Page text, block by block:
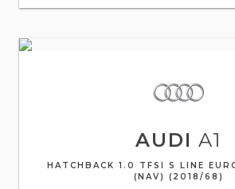
AUDI A1
HATCHBACK 1.0 TFSI S LINE
(NAV) (2018/68)